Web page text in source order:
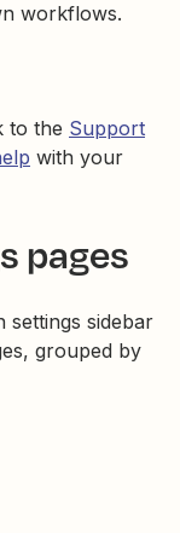
workflows.
to the Support
with your
pages
settings sidebar
grouped by